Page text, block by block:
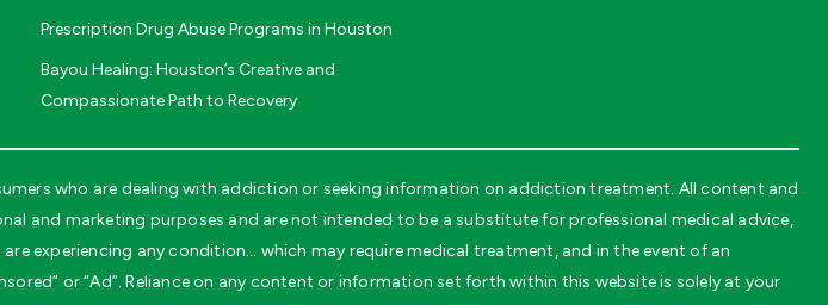
Prescription Drug Abuse Programs in Houston
Bayou Healing: Houston’s Creative and
Compassionate Path to Recovery
who are dealing with addiction or seeking information on addiction treatment. All content and
and marketing purposes and are not intended to be a substitute for professional medical advice,
experiencing any condition… which may require medical treatment, and in the event of an
or “Ad”. Reliance on any content or information set forth within this website is solely at your